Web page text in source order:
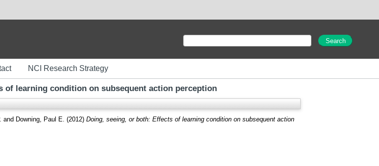
NCI Research Strategy
of learning condition on subsequent action perception
and Downing, Paul E. (2012) Doing, seeing, or both: Effects of learning condition on subsequent action